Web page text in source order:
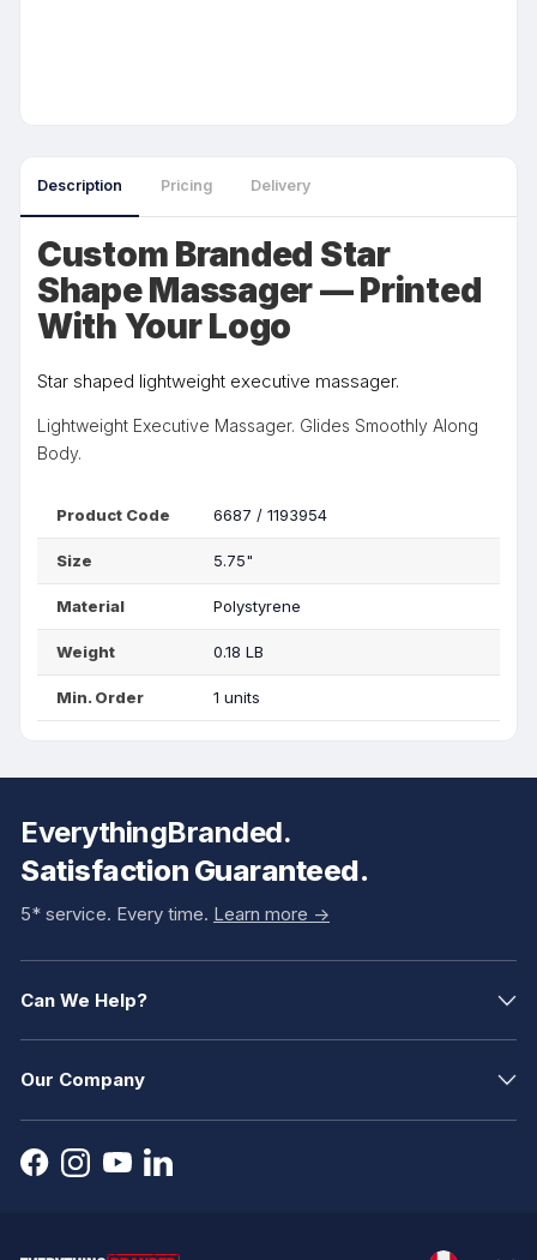
Description Pricing Delivery
Custom Branded Star
Shape Massager — Printed
With Your Logo
Star shaped lightweight executive massager.
Lightweight Executive Massager. Glides Smoothly Along
Body.
Product Code 6687 / 1193954
Size 5.75"
Material Polystyrene
Weight 0.18 LB
Min. Order 1 units
EverythingBranded.
Satisfaction Guaranteed.
5* service. Every time. Learn more ->
Can We Help?
Our Company